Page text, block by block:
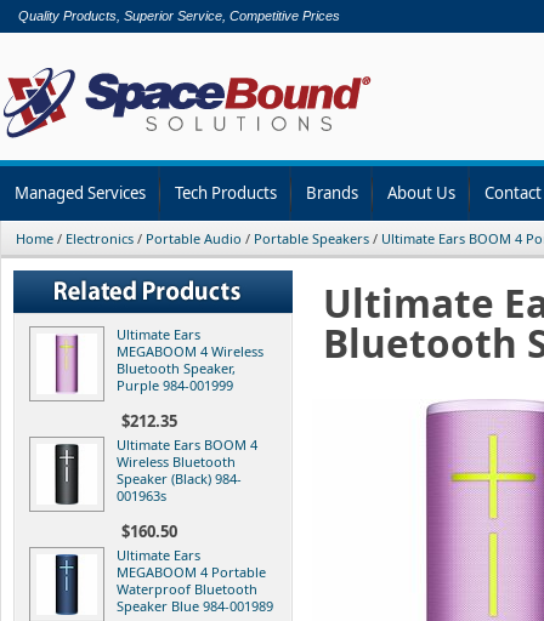
Quality Products, Superior Service, Competitive Prices
Managed Services Tech Products Brands About Us
Home / Electronics / Portable Audio / Portable Speakers / Ultimate Ears BOOM 4
Ultimate Ears
MEGABOOM 4 Wireless
Bluetooth Speaker,
Purple 984-001999
$212.35
Ultimate Ears BOOM 4
Wireless Bluetooth
Speaker (Black) 984-
001963s
$160.50
Ultimate Ears
MEGABOOM 4 Portable
Waterproof Bluetooth
Speaker Blue 984-001989
Ultimate
Bluetooth